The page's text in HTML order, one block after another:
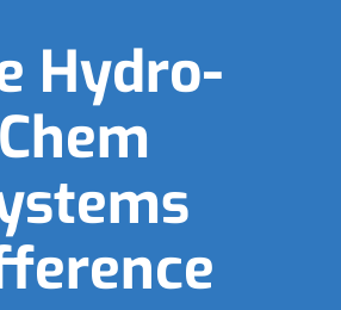
Hydro-
Chem